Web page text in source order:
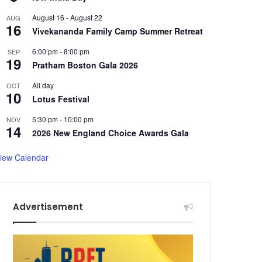
AUG
16
August 16 -August 22
Vivekananda Family Camp Summer Retreat
SEP
19
6:00 pm-8:00 pm
Pratham Boston Gala 2026
OCT
10
All day
Lotus Festival
NOV
14
5:30 pm- 10:00 pm
2026 New England Choice Awards Gala
Calendar
Advertisement